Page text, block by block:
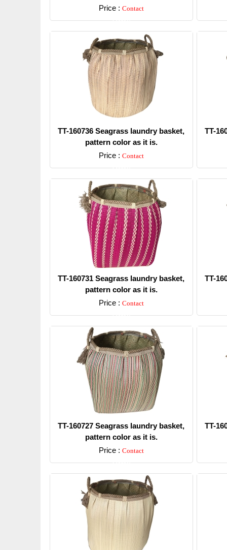
Price : Contact
Detail
TT-160736 Seagrass laundry basket,
pattern color as it is.
Price : Contact
Detail
TT-
TT-160731 Seagrass laundry basket,
pattern color as it is.
Price : Contact
Detail
TT-
TT-160727 Seagrass laundry basket,
pattern color as it is.
Price : Contact
Detail
TT-